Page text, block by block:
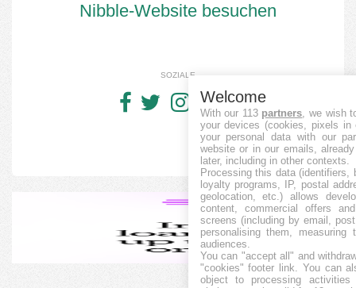
Nibble-Website besuchen
SOZIALE
Welcome
With our 113 partners, we wish
your devices (cookies, pixels
your personal data with our
website or in our emails,
later, including in other contexts.
Processing this data (identifiers,
loyalty programs, IP, postal
geolocation, etc.) allows
content, commercial offers
screens (including by email,
personalising them, measuring
audiences.
You can "accept all" and
"cookies" footer link. You can
object to processing